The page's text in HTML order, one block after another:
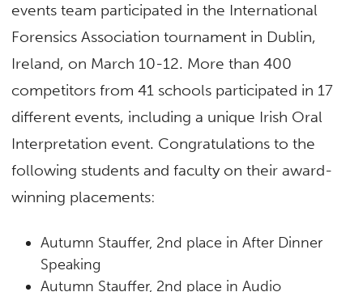
events team participated in the International
Forensics Association tournament in Dublin,
Ireland, on March 10-12. More than 400
competitors from 41 schools participated in 17
different events, including a unique Irish Oral
Interpretation event. Congratulations to the
following students and faculty on their award-
winning placements:
Autumn Stauffer, 2nd place in After Dinner
Speaking
Autumn Stauffer, 2nd place in Audio